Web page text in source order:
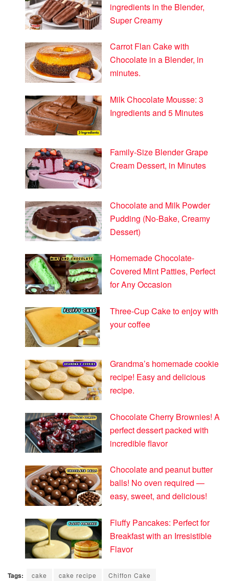
ingredients in the Blender,
Super Creamy
Carrot Flan Cake with
Chocolate in a Blender, in
minutes.
Milk Chocolate Mousse: 3
Ingredients and 5 Minutes
Family-Size Blender Grape
Cream Dessert, in Minutes
Chocolate and Milk Powder
Pudding (No-Bake, Creamy
Dessert)
Homemade Chocolate-
Covered Mint Patties, Perfect
for Any Occasion
Three-Cup Cake to enjoy with
your coffee
Grandma’s homemade cookie
recipe! Easy and delicious
recipe.
Chocolate Cherry Brownies! A
perfect dessert packed with
incredible flavor
Chocolate and peanut butter
balls! No oven required —
easy, sweet, and delicious!
Fluffy Pancakes: Perfect for
Breakfast with an Irresistible
Flavor
Tags: cake cake recipe
Chiffon Cake